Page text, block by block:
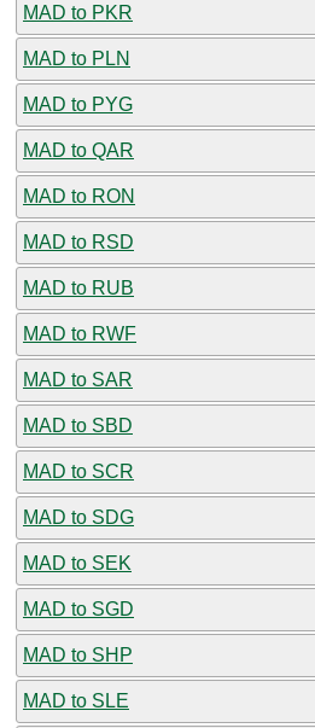
MAD to PKR
MAD to PLN
MAD to PYG
MAD to QAR
MAD to RON
MAD to RSD
MAD to RUB
MAD to RWF
MAD to SAR
MAD to SBD
MAD to SCR
MAD to SDG
MAD to SEK
MAD to SGD
MAD to SHP
MAD to SLE